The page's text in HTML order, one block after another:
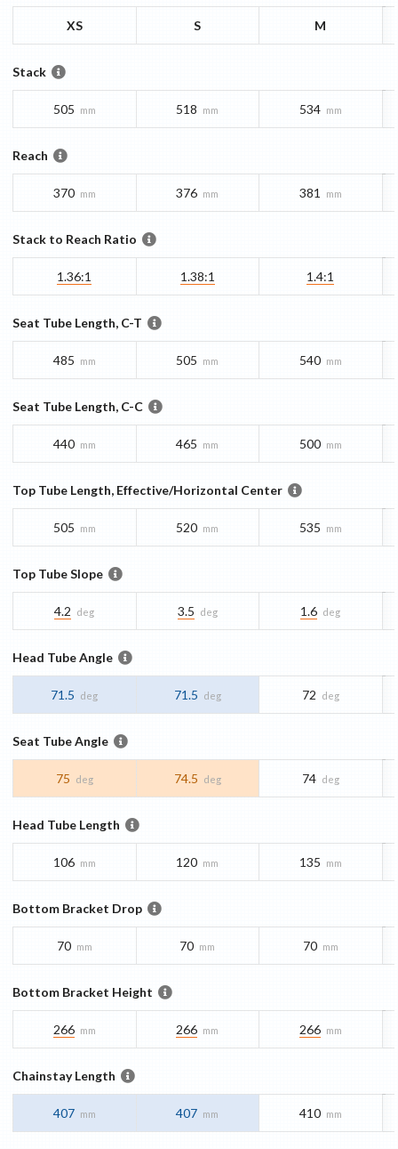
XS S M
Stack
505 mm 518 mm 534 mm
Reach
370 mm 376 mm 381 mm
Stack to Reach Ratio
1.36:1 1.38:1 1.4:1
Seat Tube Length, C-T
485 mm 505 mm 540 mm
Seat Tube Length, C-C
440 mm 465 mm 500 mm
Top Tube Length, Effective/Horizontal Center
505 mm 520 mm 535 mm
Top Tube Slope
4.2 deg 3.5 deg 1.6 deg
Head Tube Angle
71.5 deg 71.5 deg 72 deg
Seat Tube Angle
75 deg 74.5 deg 74 deg
Head Tube Length
106 mm 120 mm 135 mm
Bottom Bracket Drop
70 mm 70 mm 70 mm
Bottom Bracket Height
266 mm 266 mm 266 mm
Chainstay Length
407 mm 407 mm 410 mm